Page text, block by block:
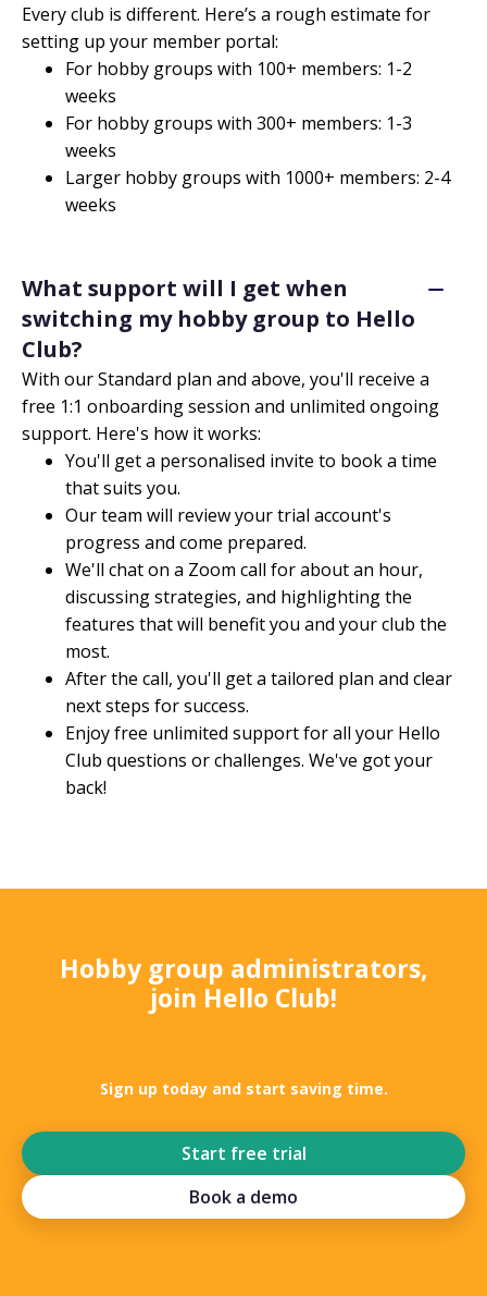
Every club is different. Here’s a rough estimate for
setting up your member portal:
For hobby groups with 100+ members: 1-2
weeks
For hobby groups with 300+ members: 1-3
weeks
Larger hobby groups with 1000+ members: 2-4
weeks
What support will I get when
switching my hobby group to Hello
Club?
With our Standard plan and above, you'll receive a
free 1:1 onboarding session and unlimited ongoing
support. Here's how it works:
You'll get a personalised invite to book a time
that suits you.
Our team will review your trial account's
progress and come prepared.
We'll chat on a Zoom call for about an hour,
discussing strategies, and highlighting the
features that will benefit you and your club the
most.
After the call, you'll get a tailored plan and clear
next steps for success.
Enjoy free unlimited support for all your Hello
Club questions or challenges. We've got your
back!
Hobby group administrators,
join Hello Club!
Sign up today and start saving time.
Start free trial
Book a demo